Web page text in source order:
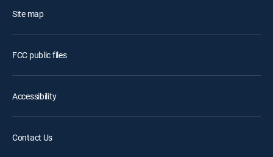
Site map
FCC public files
Accessibility
Contact Us